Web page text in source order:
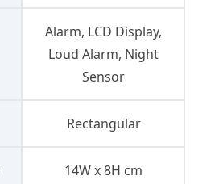
Alarm, LCD Display,
Loud Alarm, Night
Sensor
Rectangular
14W x 8H cm